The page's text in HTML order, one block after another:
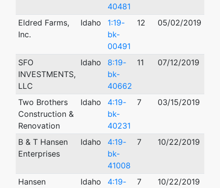
40481
Eldred Farms,
Inc.
Idaho
1:19-
bk-
00491
12 05/02/2019
SFO
INVESTMENTS,
LLC
Idaho
8:19-
bk-
40662
11 07/12/2019
Two Brothers
Construction &
Renovation
Idaho
4:19-
bk-
40231
7 03/15/2019
B & T Hansen
Enterprises
Idaho
4:19-
bk-
41008
7 10/22/2019
Hansen
Idaho
4:19-
7 10/22/2019